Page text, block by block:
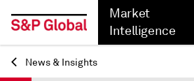
Market
Intelligence
Back
News & Insights